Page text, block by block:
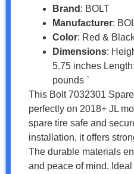
Brand : BOLT
Manufacturer:
Color: Red &
Dimensions:
5.75 inches
pounds `
This Bolt 7032301
perfectly on 2018+ JL
spare tire safe and
installation, it offers
The durable materials
and peace of mind.